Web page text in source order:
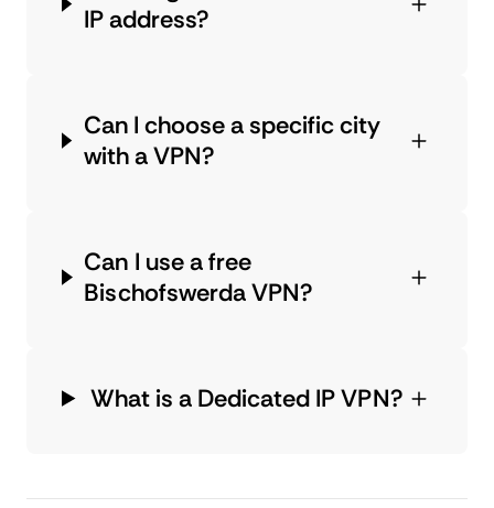
IP address?
Can I choose a specific city
with a VPN?
Can I use a free
Bischofswerda VPN?
What is a Dedicated IP VPN?